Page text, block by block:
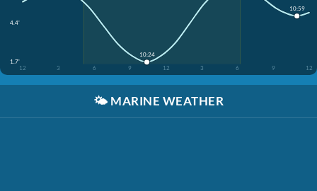
4.4'
1.7'
12
3 6 9 12 3 6 9 12
10:24
10:59
🌤️ MARINE WEATHER